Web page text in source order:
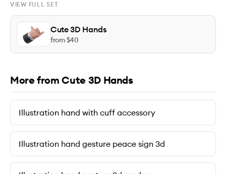
VIEW FULL SET
Cute 3D Hands
from $40
More from Cute 3D Hands
Illustration hand with cuff accessory
Illustration hand gesture peace sign 3d